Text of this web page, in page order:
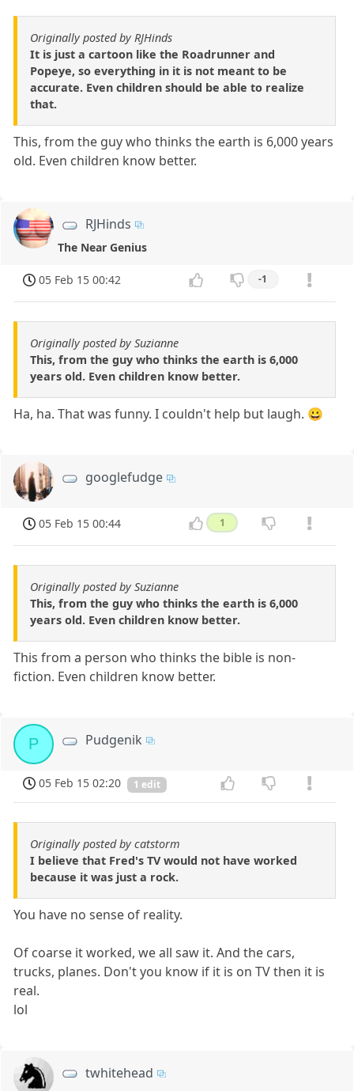
Originally posted by RJHinds
It is just a cartoon like the Roadrunner and
Popeye, so everything in it is not meant to be
accurate. Even children should be able to realize
that.
This, from the guy who thinks the earth is 6,000 years
old. Even children know better.
RJHinds
The Near Genius
05 Feb 15 00:42 -1
Originally posted by Suzianne
This, from the guy who thinks the earth is 6,000
years old. Even children know better.
Ha, ha. That was funny. I couldn't help but laugh. 😀
googlefudge
05 Feb 15 00:44 1
Originally posted by Suzianne
This, from the guy who thinks the earth is 6,000
years old. Even children know better.
This from a person who thinks the bible is non-
fiction. Even children know better.
P Pudgenik
05 Feb 15 02:20 1 edit
Originally posted by catstorm
I believe that Fred's TV would not have worked
because it was just a rock.
You have no sense of reality.
Of coarse it worked, we all saw it. And the cars,
trucks, planes. Don't you know if it is on TV then it is
real.
lol
twhitehead